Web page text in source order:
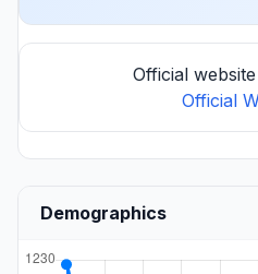
Official
Official
Demographics